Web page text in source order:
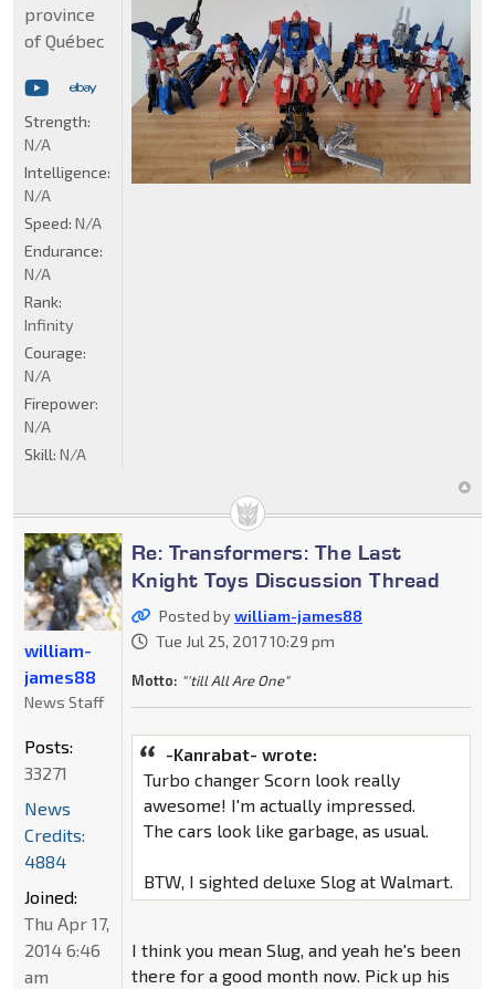
province
of Québec
Strength:
N/A
Intelligence:
N/A
Speed: N/A
Endurance:
N/A
Rank:
Infinity
Courage:
N/A
Firepower:
N/A
Skill: N/A
Re: Transformers: The Last
Knight Toys Discussion Thread
Posted bywilliam-james88
Tue Jul 25, 2017 10:29 pm
Motto: "'till All Are One"
-Kanrabat- wrote:
Turbo changer Scorn look really
awesome! I'm actually impressed.
The cars look like garbage, as usual.
BTW, I sighted deluxe Slog at Walmart.
I think you mean Slug, and yeah he's been
there for a good month now. Pick up his
william-
james88
News Staff
Posts:
33271
News
Credits:
4884
Joined:
Thu Apr 17,
2014 6:46
am